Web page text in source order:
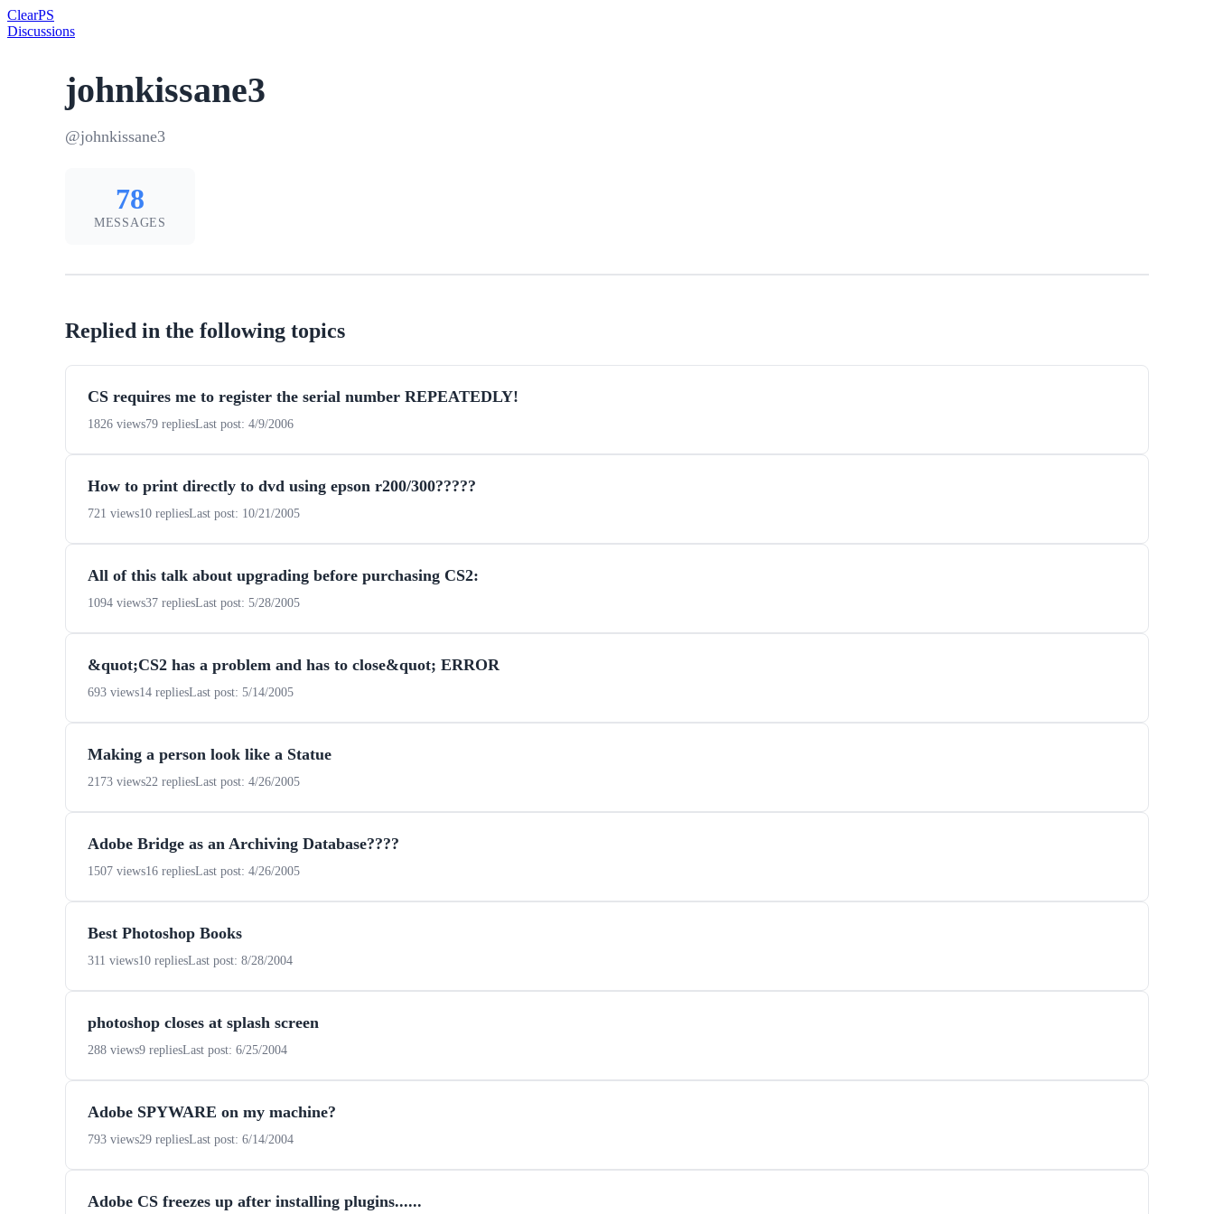
ClearPS
Discussions
johnkissane3
@johnkissane3
78
MESSAGES
Replied in the following topics
CS requires me to register the serial number REPEATEDLY!
1826 views79 repliesLast post: 4/9/2006
How to print directly to dvd using epson r200/300?????
721 views10 repliesLast post: 10/21/2005
All of this talk about upgrading before purchasing CS2:
1094 views37 repliesLast post: 5/28/2005
&quot;CS2 has a problem and has to close&quot; ERROR
693 views14 repliesLast post: 5/14/2005
Making a person look like a Statue
2173 views22 repliesLast post: 4/26/2005
Adobe Bridge as an Archiving Database????
1507 views16 repliesLast post: 4/26/2005
Best Photoshop Books
311 views10 repliesLast post: 8/28/2004
photoshop closes at splash screen
288 views9 repliesLast post: 6/25/2004
Adobe SPYWARE on my machine?
793 views29 repliesLast post: 6/14/2004
Adobe CS freezes up after installing plugins......